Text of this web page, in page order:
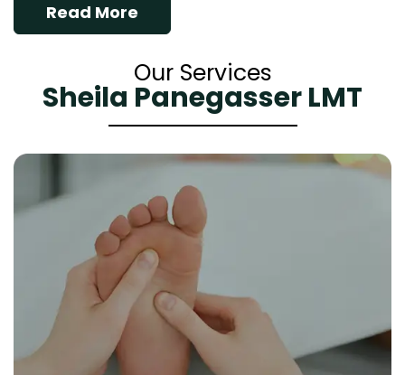
Read More
Our Services
Sheila Panegasser LMT